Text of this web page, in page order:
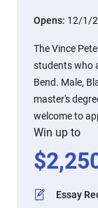
Opens: 12/1/
The Vince
students who
Bend. Male,
master's
welcome to
Win up to
$
Essay